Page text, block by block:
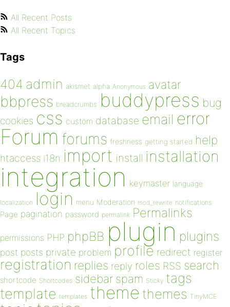
All Recent Posts
All Recent Topics
Tags
404 admin akismet alpha Anonymous avatar
bbpress breadcrumbs buddypress bug
cookies css custom database email error
Forum forums freshness getting started help
htaccess i18n import install installation
integration keymaster language
localization login menu Moderation mod_rewrite notifications
Page pagination password permalink Permalinks
permissions PHP phpBB plugin plugins
post posts private problem profile redirect register
registration replies reply roles RSS search
shortcode Shortcodes sidebar spam Sticky tags
template templates theme themes TinyMCE